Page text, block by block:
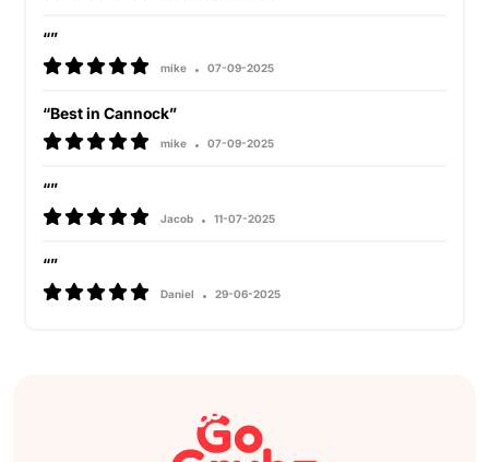
“”
mike 07-09-2025
“Best in Cannock”
mike 07-09-2025
“”
Jacob 11-07-2025
“”
Daniel 29-06-2025